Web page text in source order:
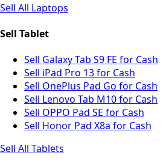
Sell All Laptops
Sell Tablet
Sell Galaxy Tab S9 FE for Cash
Sell iPad Pro 13 for Cash
Sell OnePlus Pad Go for Cash
Sell Lenovo Tab M10 for Cash
Sell OPPO Pad SE for Cash
Sell Honor Pad X8a for Cash
Sell All Tablets